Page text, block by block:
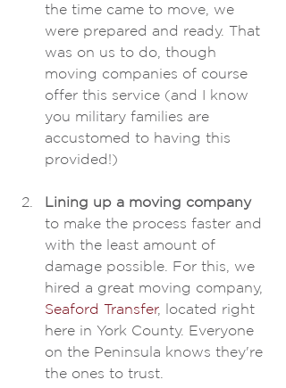
the time came to move, we
were prepared and ready. That
was on us to do, though
moving companies of course
offer this service (and I know
you military families are
accustomed to having this
provided!)
Lining up a moving company
to make the process faster and
with the least amount of
damage possible. For this, we
hired a great moving company,
Seaford Transfer, located right
here in York County. Everyone
on the Peninsula knows they're
the ones to trust.